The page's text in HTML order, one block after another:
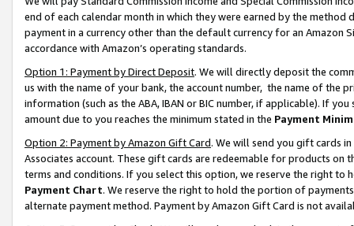
end of each calendar month in which they were earned by the
payment in a currency other than the default currency for an Amazon
accordance with Amazon’s operating standards.
Option 1: Payment by Direct Deposit. We will directly deposit the
us with the name of your bank, the account number, the name of the
information (such as the ABA, IBAN or BIC number, if applicable). If
amount due to you reaches the minimum stated in the Payment
Option 2: Payment by Amazon Gift Card. We will send you gift cards
Associates account. These gift cards are redeemable for products on
terms and conditions. If you select this option, we reserve the right to
Payment Chart. We reserve the right to hold the portion of
alternate payment method. Payment by Amazon Gift Card is not